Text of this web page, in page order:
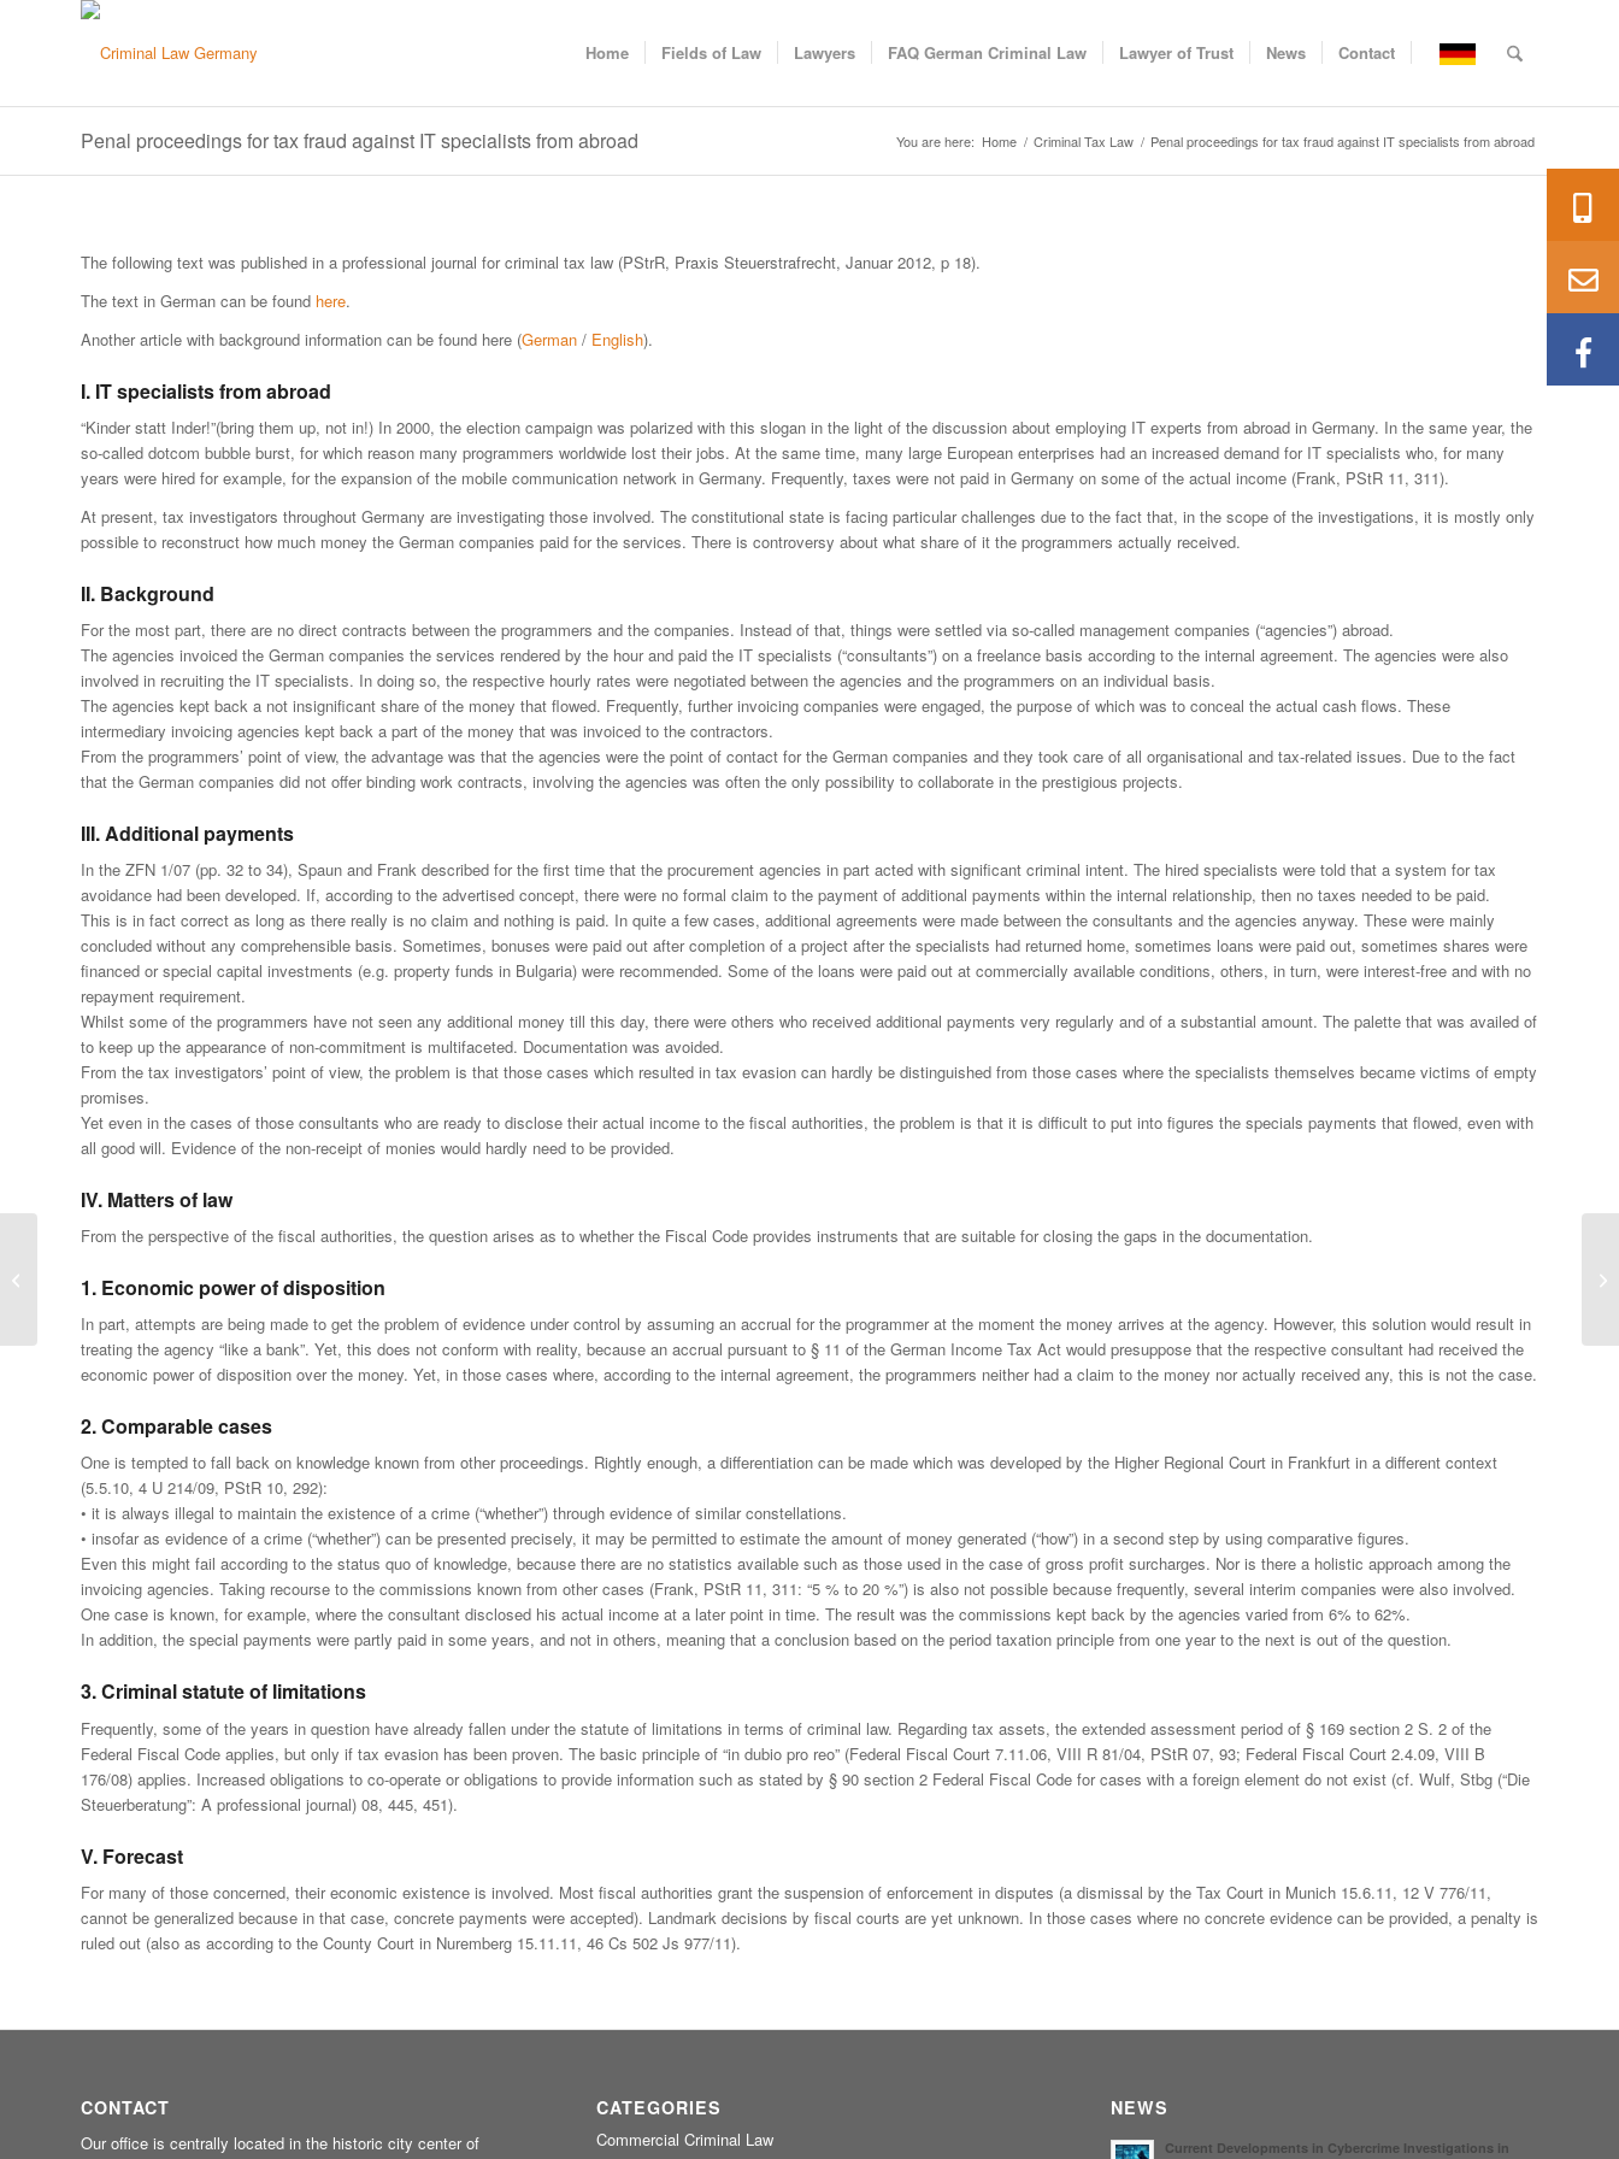
Home Fields of Law Lawyers FAQ German Criminal Law Lawyer of Trust News Contact
Penal proceedings for tax fraud against IT specialists from abroad You are here: Home / Criminal Tax Law / Penal proceedings for tax fraud against IT specialists from abroad
The following text was published in a professional journal for criminal tax law (PStrR, Praxis Steuerstrafrecht, Januar 2012, p 18).
The text in German can be found here.
Another article with background information can be found here (German / English).
I. IT specialists from abroad
“Kinder statt Inder!”(bring them up, not in!) In 2000, the election campaign was polarized with this slogan in the light of the discussion about employing IT experts from abroad in Germany. In the same year, the
so-called dotcom bubble burst, for which reason many programmers worldwide lost their jobs. At the same time, many large European enterprises had an increased demand for IT specialists who, for many
years were hired for example, for the expansion of the mobile communication network in Germany. Frequently, taxes were not paid in Germany on some of the actual income (Frank, PStR 11, 311).
At present, tax investigators throughout Germany are investigating those involved. The constitutional state is facing particular challenges due to the fact that, in the scope of the investigations, it is mostly only
possible to reconstruct how much money the German companies paid for the services. There is controversy about what share of it the programmers actually received.
II. Background
For the most part, there are no direct contracts between the programmers and the companies. Instead of that, things were settled via so-called management companies (“agencies”) abroad.
The agencies invoiced the German companies the services rendered by the hour and paid the IT specialists (“consultants”) on a freelance basis according to the internal agreement. The agencies were also
involved in recruiting the IT specialists. In doing so, the respective hourly rates were negotiated between the agencies and the programmers on an individual basis.
The agencies kept back a not insignificant share of the money that flowed. Frequently, further invoicing companies were engaged, the purpose of which was to conceal the actual cash flows. These
intermediary invoicing agencies kept back a part of the money that was invoiced to the contractors.
From the programmers’ point of view, the advantage was that the agencies were the point of contact for the German companies and they took care of all organisational and tax-related issues. Due to the fact
that the German companies did not offer binding work contracts, involving the agencies was often the only possibility to collaborate in the prestigious projects.
III. Additional payments
In the ZFN 1/07 (pp. 32 to 34), Spaun and Frank described for the first time that the procurement agencies in part acted with significant criminal intent. The hired specialists were told that a system for tax
avoidance had been developed. If, according to the advertised concept, there were no formal claim to the payment of additional payments within the internal relationship, then no taxes needed to be paid.
This is in fact correct as long as there really is no claim and nothing is paid. In quite a few cases, additional agreements were made between the consultants and the agencies anyway. These were mainly
concluded without any comprehensible basis. Sometimes, bonuses were paid out after completion of a project after the specialists had returned home, sometimes loans were paid out, sometimes shares were
financed or special capital investments (e.g. property funds in Bulgaria) were recommended. Some of the loans were paid out at commercially available conditions, others, in turn, were interest-free and with no
repayment requirement.
Whilst some of the programmers have not seen any additional money till this day, there were others who received additional payments very regularly and of a substantial amount. The palette that was availed of
to keep up the appearance of non-commitment is multifaceted. Documentation was avoided.
From the tax investigators’ point of view, the problem is that those cases which resulted in tax evasion can hardly be distinguished from those cases where the specialists themselves became victims of empty
promises.
Yet even in the cases of those consultants who are ready to disclose their actual income to the fiscal authorities, the problem is that it is difficult to put into figures the specials payments that flowed, even with
all good will. Evidence of the non-receipt of monies would hardly need to be provided.
IV. Matters of law
From the perspective of the fiscal authorities, the question arises as to whether the Fiscal Code provides instruments that are suitable for closing the gaps in the documentation.
1. Economic power of disposition
In part, attempts are being made to get the problem of evidence under control by assuming an accrual for the programmer at the moment the money arrives at the agency. However, this solution would result in
treating the agency “like a bank”. Yet, this does not conform with reality, because an accrual pursuant to § 11 of the German Income Tax Act would presuppose that the respective consultant had received the
economic power of disposition over the money. Yet, in those cases where, according to the internal agreement, the programmers neither had a claim to the money nor actually received any, this is not the case.
2. Comparable cases
One is tempted to fall back on knowledge known from other proceedings. Rightly enough, a differentiation can be made which was developed by the Higher Regional Court in Frankfurt in a different context
(5.5.10, 4 U 214/09, PStR 10, 292):
• it is always illegal to maintain the existence of a crime (“whether”) through evidence of similar constellations.
• insofar as evidence of a crime (“whether”) can be presented precisely, it may be permitted to estimate the amount of money generated (“how”) in a second step by using comparative figures.
Even this might fail according to the status quo of knowledge, because there are no statistics available such as those used in the case of gross profit surcharges. Nor is there a holistic approach among the
invoicing agencies. Taking recourse to the commissions known from other cases (Frank, PStR 11, 311: “5 % to 20 %”) is also not possible because frequently, several interim companies were also involved.
One case is known, for example, where the consultant disclosed his actual income at a later point in time. The result was the commissions kept back by the agencies varied from 6% to 62%.
In addition, the special payments were partly paid in some years, and not in others, meaning that a conclusion based on the period taxation principle from one year to the next is out of the question.
3. Criminal statute of limitations
Frequently, some of the years in question have already fallen under the statute of limitations in terms of criminal law. Regarding tax assets, the extended assessment period of § 169 section 2 S. 2 of the
Federal Fiscal Code applies, but only if tax evasion has been proven. The basic principle of “in dubio pro reo” (Federal Fiscal Court 7.11.06, VIII R 81/04, PStR 07, 93; Federal Fiscal Court 2.4.09, VIII B
176/08) applies. Increased obligations to co-operate or obligations to provide information such as stated by § 90 section 2 Federal Fiscal Code for cases with a foreign element do not exist (cf. Wulf, Stbg (“Die
Steuerberatung”: A professional journal) 08, 445, 451).
V. Forecast
For many of those concerned, their economic existence is involved. Most fiscal authorities grant the suspension of enforcement in disputes (a dismissal by the Tax Court in Munich 15.6.11, 12 V 776/11,
cannot be generalized because in that case, concrete payments were accepted). Landmark decisions by fiscal courts are yet unknown. In those cases where no concrete evidence can be provided, a penalty is
ruled out (also as according to the County Court in Nuremberg 15.11.11, 46 Cs 502 Js 977/11).
CONTACT
Our office is centrally located in the historic city center of
CATEGORIES
Commercial Criminal Law
NEWS
Current Developments in Cybercrime Investigations in
Penal proceedings for
tax fraud against foreign